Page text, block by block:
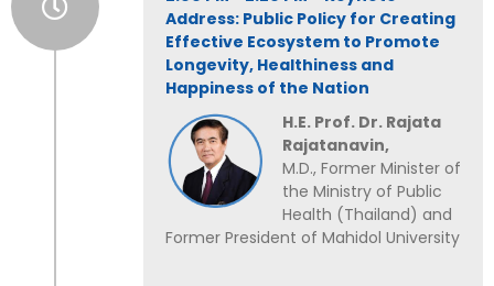
Address: Public Policy for Creating
Effective Ecosystem to Promote
Longevity, Healthiness and
Happiness of the Nation
H.E. Prof. Dr. Rajata
Rajatanavin,
M.D., Former Minister of
the Ministry of Public
Health (Thailand) and
Former President of Mahidol University